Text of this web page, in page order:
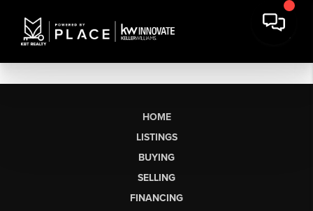
HOME
LISTINGS
BUYING
SELLING
FINANCING